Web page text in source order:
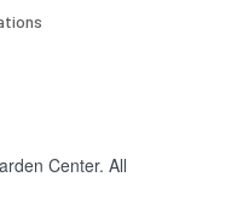
Center. All